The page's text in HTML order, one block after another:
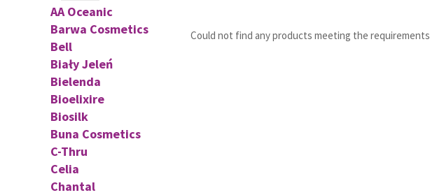
AA Oceanic
Barwa Cosmetics
Bell
Biały Jeleń
Bielenda
Bioelixire
Biosilk
Buna Cosmetics
C-Thru
Celia
Chantal
Could not find any products meeting the requirements